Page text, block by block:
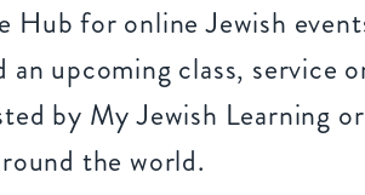
Hub for online Jewish
upcoming class, service
by My Jewish Learning
the world.